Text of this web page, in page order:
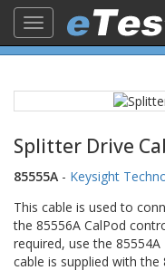
Toggle
navigation
Splitter Drive
85555A - Keysight
This cable is used to
the 85556A CalPod
required, use the
cable is supplied with